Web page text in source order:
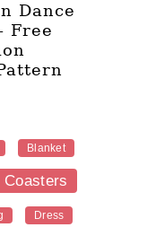
Dance
Free
Blanket
Coasters
Dress